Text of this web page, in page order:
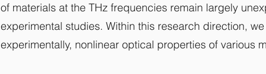
of materials at the THz frequencies remain largely
experimental studies. Within this research direction,
experimentally, nonlinear optical properties of various